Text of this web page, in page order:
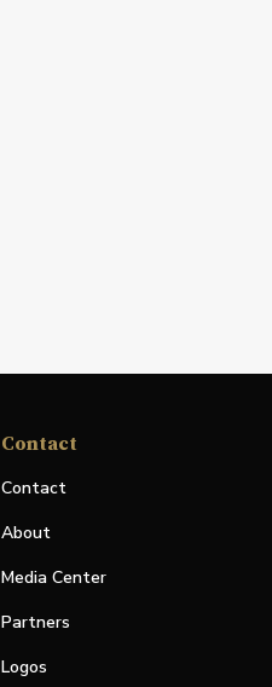
Contact
Contact
About
Media Center
Partners
Logos